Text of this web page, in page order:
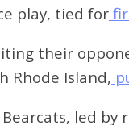
play, tied for
their
Rhode Island,
led by